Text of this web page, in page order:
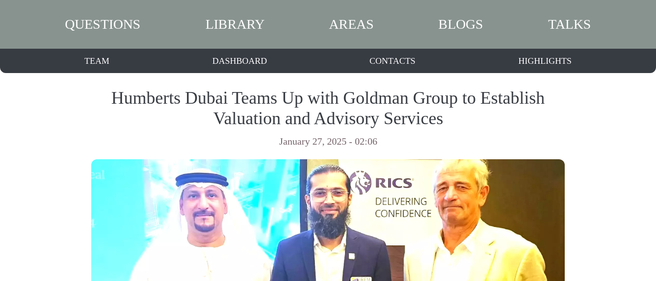
QUESTIONS LIBRARY AREAS BLOGS TALKS
TEAM DASHBOARD CONTACTS HIGHLIGHTS
Humberts Dubai Teams Up with Goldman Group to Establish
Valuation and Advisory Services
January 27, 2025 - 02:06